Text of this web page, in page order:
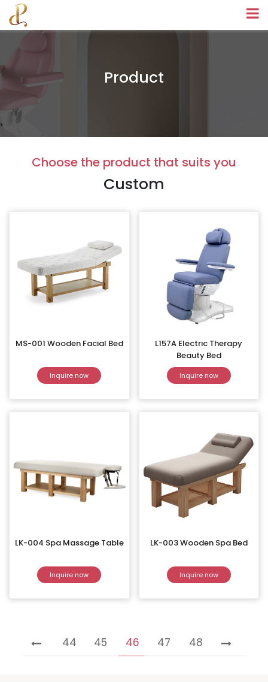
Product
Choose the product that suits you
Custom
MS-001 Wooden Facial Bed
Inquire now
L157A Electric Therapy
Beauty Bed
Inquire now
LK-004 Spa Massage Table
Inquire now
LK-003 Wooden Spa Bed
Inquire now
44 45 46 47 48